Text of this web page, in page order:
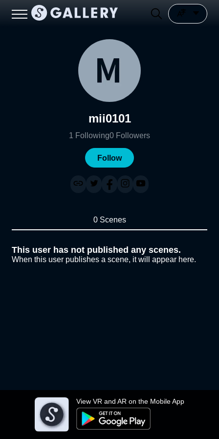
View VR and AR on the Mobile App
mii0101
1 Following0 Followers
Follow
0 Scenes
This user has not published any scenes.
When this user publishes a scene, it will appear here.